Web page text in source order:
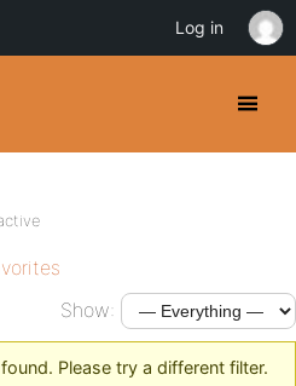
Show:
Please try a different filter.
Log in